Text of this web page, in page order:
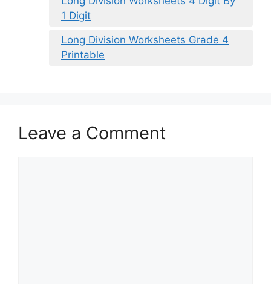
1 Digit
Long Division Worksheets Grade 4
Printable
Leave a Comment